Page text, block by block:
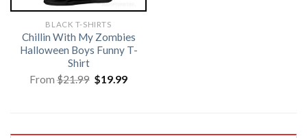
BLACK T-SHIRTS
Chillin With My Zombies
Halloween Boys Funny T-
Shirt
From$21.99 Original
price
$19.99Current